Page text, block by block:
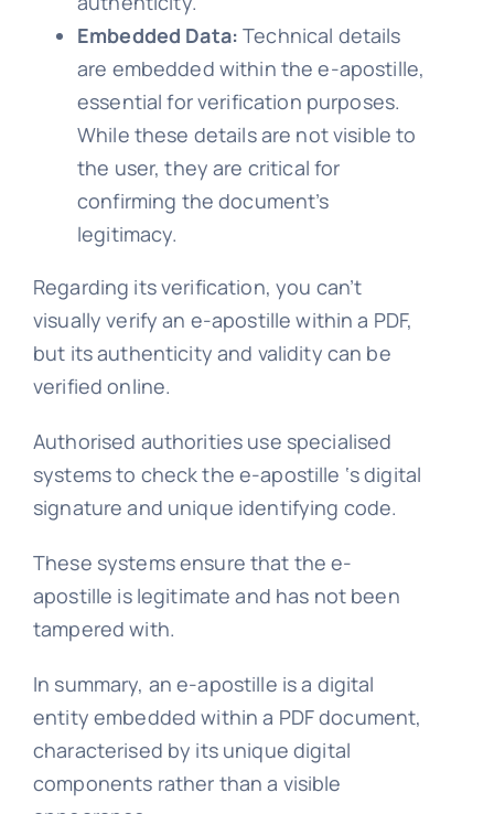
Embedded Data: Technical details
are embedded within the e-apostille,
essential for verification purposes.
While these details are not visible to
the user, they are critical for
confirming the document’s
legitimacy.
Regarding its verification, you can’t
visually verify an e-apostille within a PDF,
but its authenticity and validity can be
verified online.
Authorised authorities use specialised
systems to check the e-apostille ‘s digital
signature and unique identifying code.
These systems ensure that the e-
apostille is legitimate and has not been
tampered with.
In summary, an e-apostille is a digital
entity embedded within a PDF document,
characterised by its unique digital
components rather than a visible